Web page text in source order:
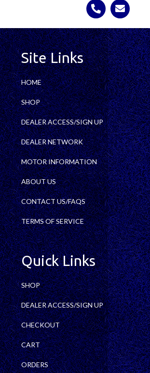
Site Links
HOME
SHOP
DEALER ACCESS/SIGN UP
DEALER NETWORK
MOTOR INFORMATION
ABOUT US
CONTACT US/FAQS
TERMS OF SERVICE
Quick Links
SHOP
DEALER ACCESS/SIGN UP
CHECKOUT
CART
ORDERS